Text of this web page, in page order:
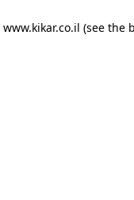
www.kikar.co.il (see the